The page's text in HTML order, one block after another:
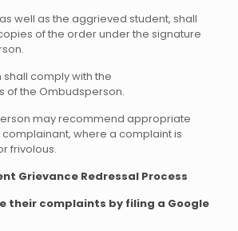
well as the aggrieved student, shall
of the order under the signature
shall comply with the
of the Ombudsperson.
may recommend appropriate
where a complaint is
frivolous.
Grievance Redressal Process
their complaints by filing a Google